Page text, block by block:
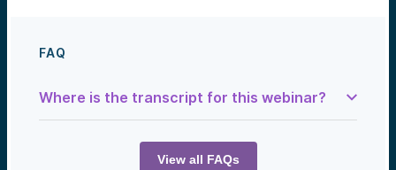
FAQ
Where is the transcript for this webinar?
Today we talk with a company that has
designed an AI to defend and enforce your
View all FAQs